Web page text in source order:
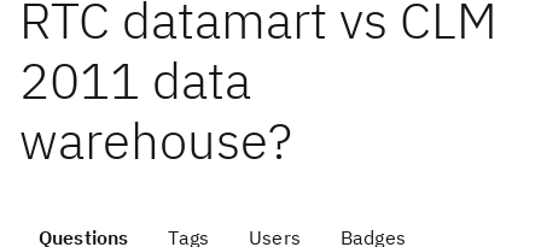
RTC datamart vs CLM
2011 data
warehouse?
Questions Tags Users Badges